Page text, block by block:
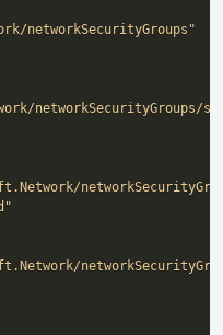
networkSecurityGroups"
networkSecurityGroups/